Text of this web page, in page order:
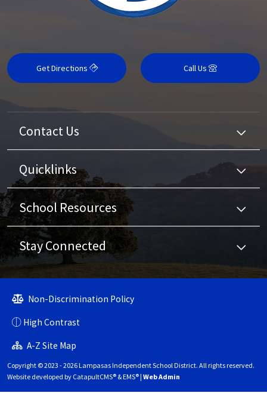
Get Directions Call Us
Contact Us
Quicklinks
School Resources
Stay Connected
Non-Discrimination Policy
High Contrast
A-Z Site Map
Copyright © 2023 - 2026 Lampasas Independent School District. All rights reserved.
Website developed by CatapultCMS® &EMS®| Web Admin